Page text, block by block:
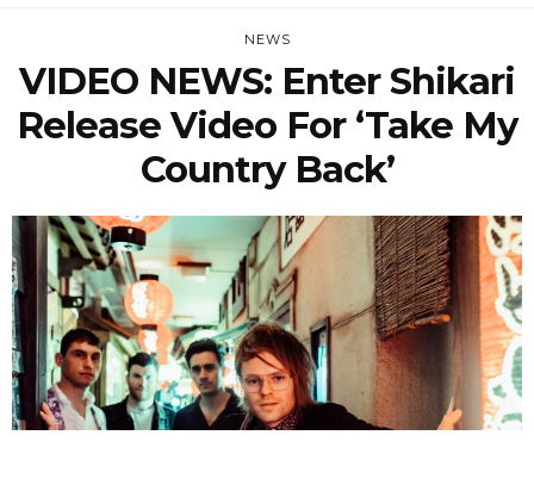
NEWS
VIDEO NEWS: Enter Shikari
Release Video For ‘Take My
Country Back’